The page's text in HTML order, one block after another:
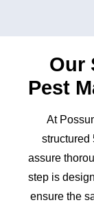
Our
Pest
At
structured
assure
step is
ensure the